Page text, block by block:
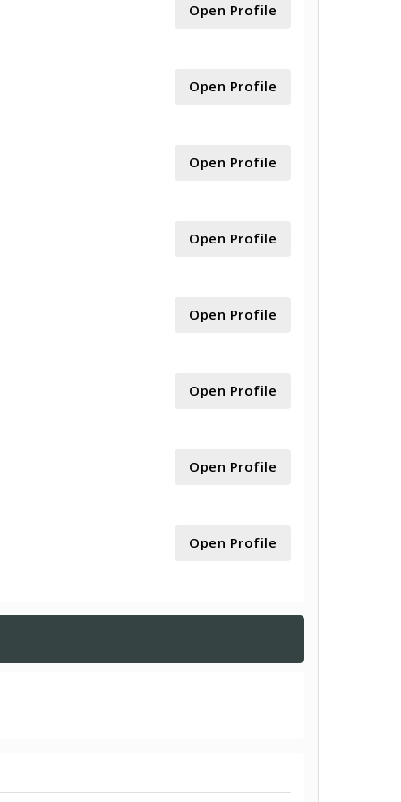
Open Profile
Open Profile
Open Profile
Open Profile
Open Profile
Open Profile
Open Profile
Open Profile